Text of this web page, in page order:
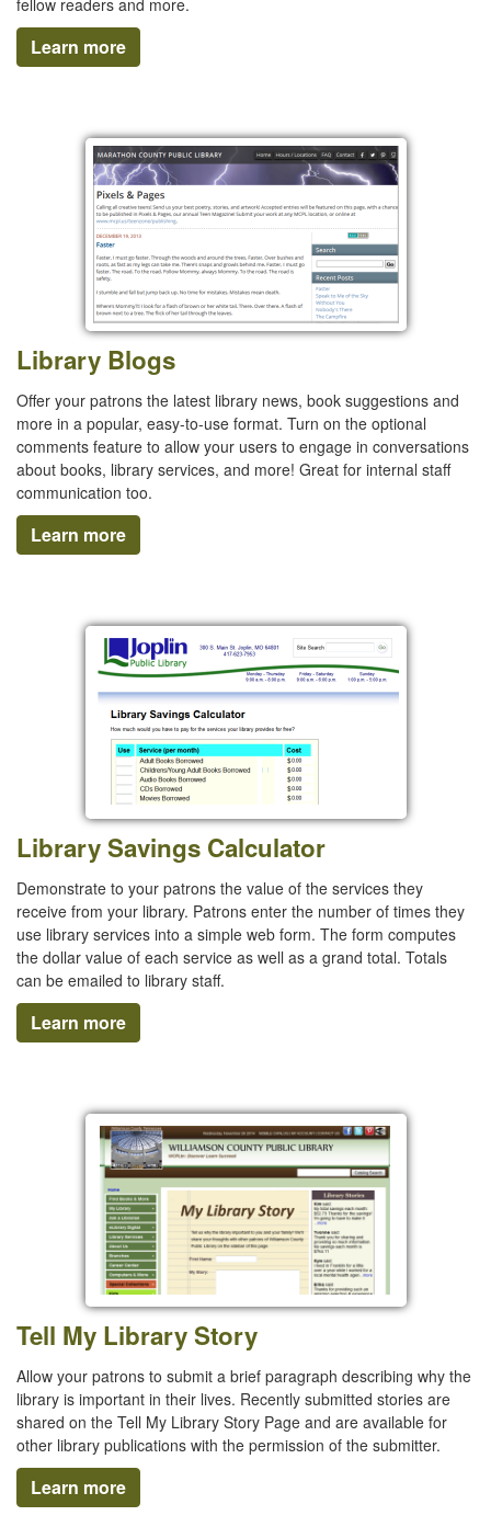
fellow readers and more.
Learn more
Library Blogs
Offer your patrons the latest library news, book suggestions and
more in a popular, easy-to-use format. Turn on the optional
comments feature to allow your users to engage in conversations
about books, library services, and more! Great for internal staff
communication too.
Learn more
Library Savings Calculator
Demonstrate to your patrons the value of the services they
receive from your library. Patrons enter the number of times they
use library services into a simple web form. The form computes
the dollar value of each service as well as a grand total. Totals
can be emailed to library staff.
Learn more
Tell My Library Story
Allow your patrons to submit a brief paragraph describing why the
library is important in their lives. Recently submitted stories are
shared on the Tell My Library Story Page and are available for
other library publications with the permission of the submitter.
Learn more